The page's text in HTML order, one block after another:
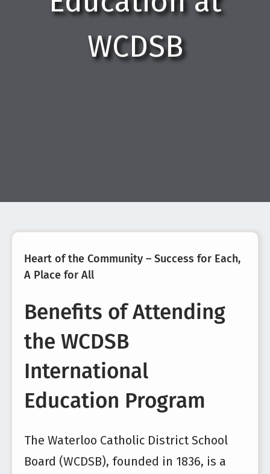
WCDSB
Heart of the Community – Success for Each,
A Place for All
Benefits of Attending
the WCDSB
International
Education Program
The Waterloo Catholic District School
Board (WCDSB), founded in 1836, is a